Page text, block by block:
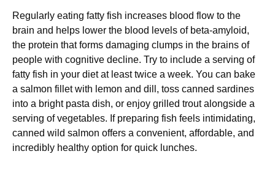
Regularly eating fatty fish increases blood flow to the
brain and helps lower the blood levels of beta-amyloid,
the protein that forms damaging clumps in the brains of
people with cognitive decline. Try to include a serving of
fatty fish in your diet at least twice a week. You can bake
a salmon fillet with lemon and dill, toss canned sardines
into a bright pasta dish, or enjoy grilled trout alongside a
serving of vegetables. If preparing fish feels intimidating,
canned wild salmon offers a convenient, affordable, and
incredibly healthy option for quick lunches.